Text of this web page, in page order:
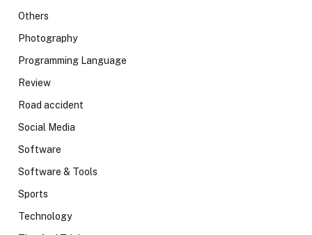
Others
Photography
Programming Language
Review
Road accident
Social Media
Software
Software & Tools
Sports
Technology